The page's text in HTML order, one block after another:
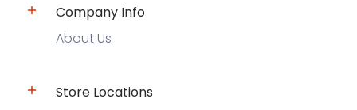
Company Info
About Us
Store Locations